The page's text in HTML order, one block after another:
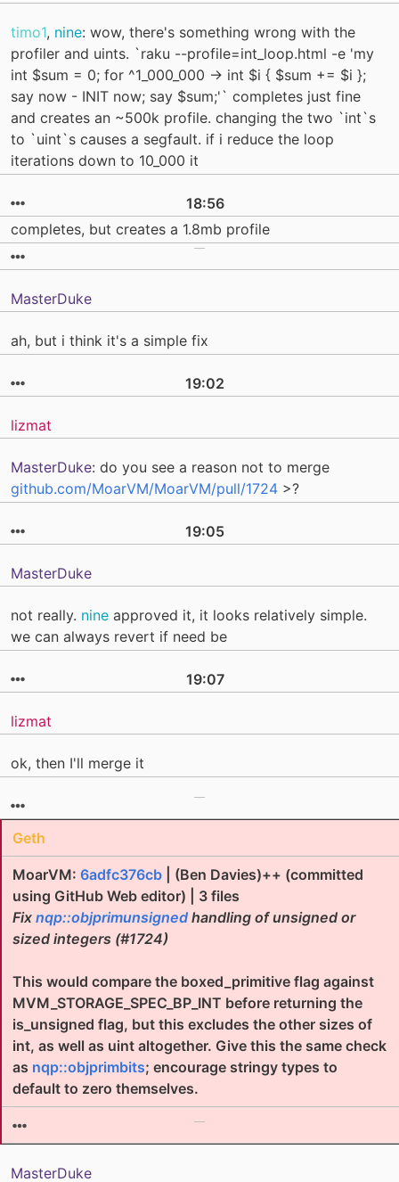
timo1, nine: wow, there's something wrong with the
profiler and uints. `raku --profile=int_loop.html -e 'my
int $sum = 0; for ^1_000_000 -> int $i { $sum += $i };
say now - INIT now; say $sum;'` completes just fine
and creates an ~500k profile. changing the two `int`s
to `uint`s causes a segfault. if i reduce the loop
iterations down to 10_000 it
18:56
completes, but creates a 1.8mb profile
MasterDuke
ah, but i think it's a simple fix
19:02
lizmat
MasterDuke: do you see a reason not to merge
github.com/MoarVM/MoarVM/pull/1724 >?
19:05
MasterDuke
not really. nine approved it, it looks relatively simple.
we can always revert if need be
19:07
lizmat
ok, then I'll merge it
Geth
MoarVM: 6adfc376cb | (Ben Davies)++ (committed
using GitHub Web editor) | 3 files
Fix nqp::objprimunsigned handling of unsigned or
sized integers (#1724)
This would compare the boxed_primitive flag against
MVM_STORAGE_SPEC_BP_INT before returning the
is_unsigned flag, but this excludes the other sizes of
int, as well as uint altogether. Give this the same check
as nqp::objprimbits; encourage stringy types to
default to zero themselves.
MasterDuke